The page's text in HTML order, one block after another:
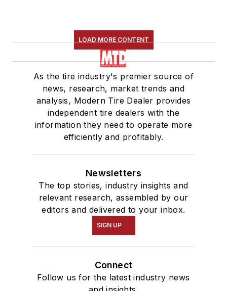
LOAD MORE CONTENT
As the tire industry's premier source of
news, research, market trends and
analysis, Modern Tire Dealer provides
independent tire dealers with the
information they need to operate more
efficiently and profitably.
Newsletters
The top stories, industry insights and
relevant research, assembled by our
editors and delivered to your inbox.
SIGN UP
Connect
Follow us for the latest industry news